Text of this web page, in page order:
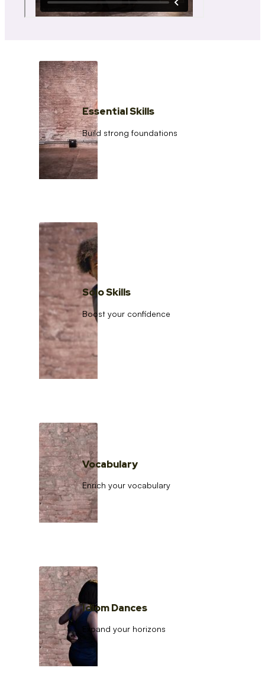
Essential Skills
Build strong foundations
Solo Skills
Boost your confidence
Vocabulary
Enrich your vocabulary
Idiom Dances
Expand your horizons